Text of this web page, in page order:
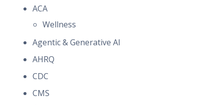
ACA
Wellness
Agentic & Generative AI
AHRQ
CDC
CMS